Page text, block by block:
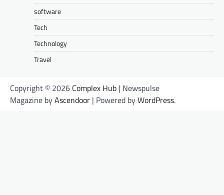
software
Tech
Technology
Travel
Copyright © 2026 Complex Hub | Newspulse
Magazine byAscendoor | Powered byWordPress.